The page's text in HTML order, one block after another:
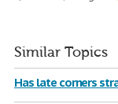
Similar Topics
Has late corners